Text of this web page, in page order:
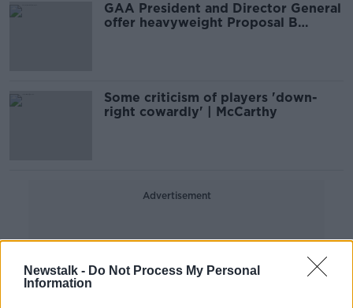
Newstalk - Do Not Process My Personal
Information
GAA President and Director General
offer heavyweight Proposal B
Some criticism of players 'down-
right cowardly' | McCarthy
Advertisement